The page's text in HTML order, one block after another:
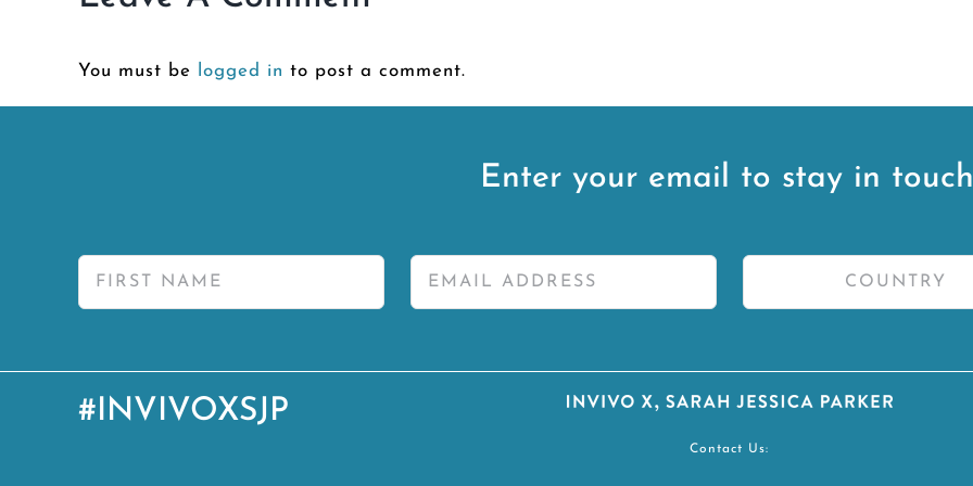
You must be logged in to post a comment.
Enter your email to stay in
#INVIVOXSJP
Contact Us: